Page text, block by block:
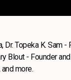
Dr. Topeka K. Sam -
Blout - Founder
more.